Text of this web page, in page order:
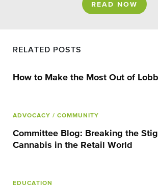
READ NOW
RELATED POSTS
How to Make the Most Out of
ADVOCACY / COMMUNITY
Committee Blog: Breaking the
Cannabis in the Retail World
EDUCATION